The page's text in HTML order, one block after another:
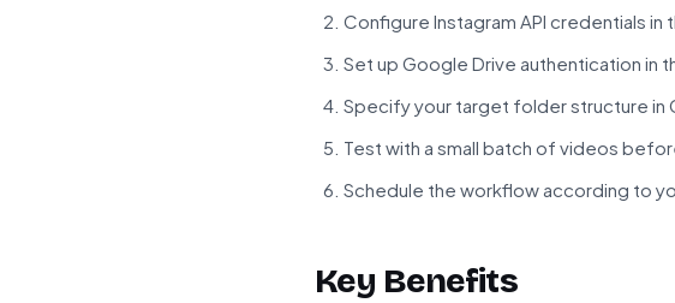
Configure Instagram API credentials in
Set up Google Drive authentication in
Specify your target folder structure in
Test with a small batch of videos
Schedule the workflow according to
Key Benefits